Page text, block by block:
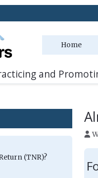
Two
Home
and
(TNR)?